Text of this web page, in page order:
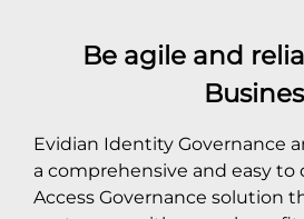
Be agile and
Evidian Identity Governance
a comprehensive and easy
Access Governance solution